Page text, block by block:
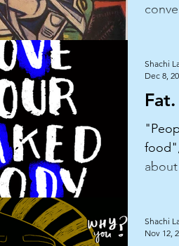
Fat.
Shachi
Dec 8,
Shachi
Nov 12,